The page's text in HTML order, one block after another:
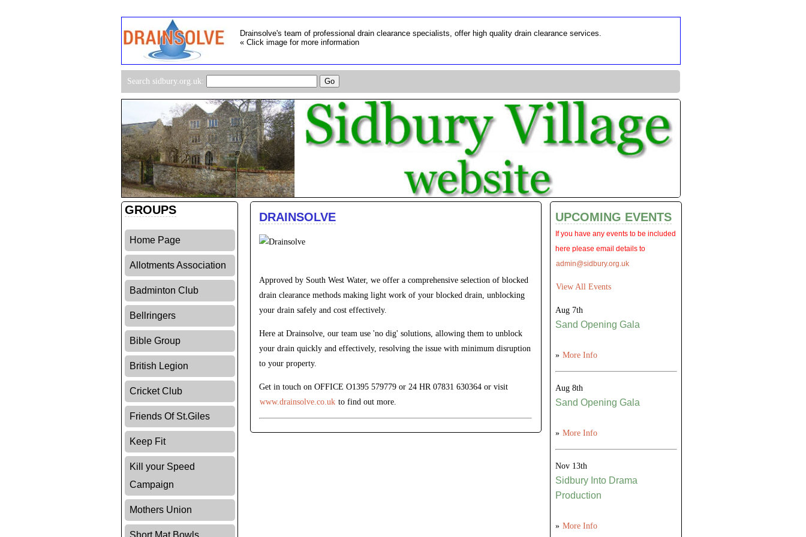
Drainsolve's team of professional drain clearance specialists, offer high quality drain clearance services.
« Click image for more information
Search sidbury.org.uk:
GROUPS
Home Page
Allotments Association
Badminton Club
Bellringers
Bible Group
British Legion
Cricket Club
Friends Of St.Giles
Keep Fit
Kill your Speed
Campaign
Mothers Union
DRAINSOLVE
Approved by South West Water, we offer a comprehensive selection of blocked
drain clearance methods making light work of your blocked drain, unblocking
your drain safely and cost effectively.
Here at Drainsolve, our team use 'no dig' solutions, allowing them to unblock
your drain quickly and effectively, resolving the issue with minimum disruption
to your property.
Get in touch on OFFICE O1395 579779 or 24 HR 07831 630364 or visit
www.drainsolve.co.uk to find out more.
UPCOMING EVENTS
If you have any events to be included
here please email details to
admin@sidbury.org.uk
View All Events
Aug 7th
Sand Opening Gala
» More Info
Aug 8th
Sand Opening Gala
» More Info
Nov 13th
Sidbury Into Drama
Production
» More Info